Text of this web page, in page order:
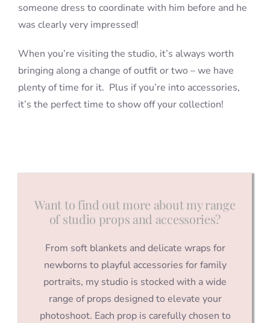
someone dress to coordinate with him before and he
was clearly very impressed!
When you’re visiting the studio, it’s always worth
bringing along a change of outfit or two – we have
plenty of time for it. Plus if you’re into accessories,
it’s the perfect time to show off your collection!
Want to find out more about my range
of studio props and accessories?
From soft blankets and delicate wraps for
newborns to playful accessories for family
portraits, my studio is stocked with a wide
range of props designed to elevate your
photoshoot. Each prop is carefully chosen to